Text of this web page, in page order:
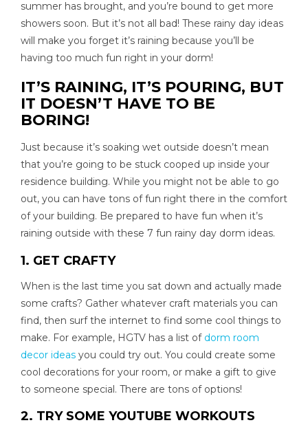
summer has brought, and you’re bound to get more
showers soon. But it’s not all bad! These rainy day ideas
will make you forget it’s raining because you’ll be
having too much fun right in your dorm!
IT’S RAINING, IT’S POURING, BUT
IT DOESN’T HAVE TO BE
BORING!
Just because it’s soaking wet outside doesn’t mean
that you’re going to be stuck cooped up inside your
residence building. While you might not be able to go
out, you can have tons of fun right there in the comfort
of your building. Be prepared to have fun when it’s
raining outside with these 7 fun rainy day dorm ideas.
1. GET CRAFTY
When is the last time you sat down and actually made
some crafts? Gather whatever craft materials you can
find, then surf the internet to find some cool things to
make. For example, HGTV has a list of dorm room
decor ideas you could try out. You could create some
cool decorations for your room, or make a gift to give
to someone special. There are tons of options!
2. TRY SOME YOUTUBE WORKOUTS